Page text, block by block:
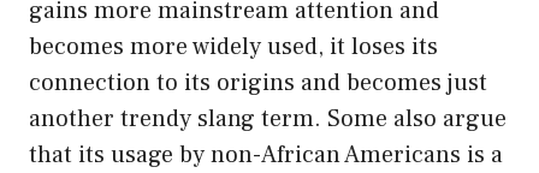
gains more mainstream attention and
becomes more widely used, it loses its
connection to its origins and becomes just
another trendy slang term. Some also argue
that its usage by non-African Americans is a